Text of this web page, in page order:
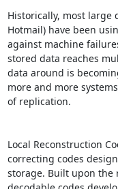
Historically, most large
Hotmail) have been
against machine
stored data reaches
data around is
more and more
of replication.
Local Reconstruction
correcting codes
storage. Built upon the